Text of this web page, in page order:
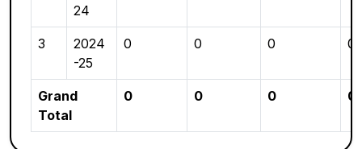
24
3
2024
-25
0 0 0 0
Grand
Total
0 0 0 0